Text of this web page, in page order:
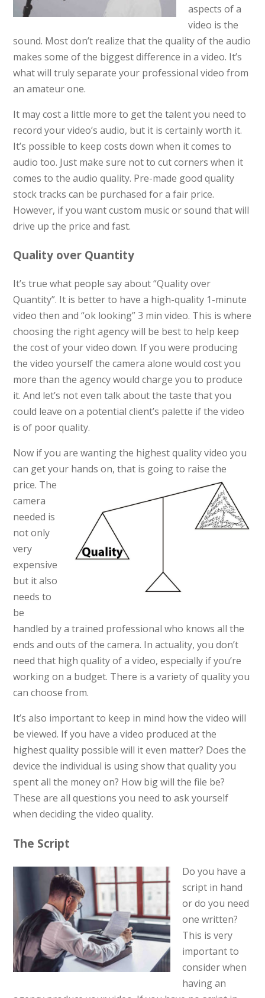
aspects of a
video is the
sound. Most don’t realize that the quality of the audio
makes some of the biggest difference in a video. It’s
what will truly separate your professional video from
an amateur one.
It may cost a little more to get the talent you need to
record your video’s audio, but it is certainly worth it.
It’s possible to keep costs down when it comes to
audio too. Just make sure not to cut corners when it
comes to the audio quality. Pre-made good quality
stock tracks can be purchased for a fair price.
However, if you want custom music or sound that will
drive up the price and fast.
Quality over Quantity
It’s true what people say about “Quality over
Quantity”. It is better to have a high-quality 1-minute
video then and “ok looking” 3 min video. This is where
choosing the right agency will be best to help keep
the cost of your video down. If you were producing
the video yourself the camera alone would cost you
more than the agency would charge you to produce
it. And let’s not even talk about the taste that you
could leave on a potential client’s palette if the video
is of poor quality.
Now if you are wanting the highest quality video you
can get your hands on, that is going to raise the
price. The
camera
needed is
not only
very
expensive
but it also
needs to
be
handled by a trained professional who knows all the
ends and outs of the camera. In actuality, you don’t
need that high quality of a video, especially if you’re
working on a budget. There is a variety of quality you
can choose from.
It’s also important to keep in mind how the video will
be viewed. If you have a video produced at the
highest quality possible will it even matter? Does the
device the individual is using show that quality you
spent all the money on? How big will the file be?
These are all questions you need to ask yourself
when deciding the video quality.
The Script
Do you have a
script in hand
or do you need
one written?
This is very
important to
consider when
having an